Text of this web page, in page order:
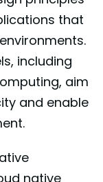
that
including
aim
and enable
native